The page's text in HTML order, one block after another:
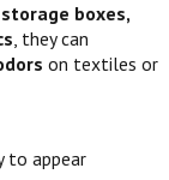
storage boxes,
, they can
on textiles or
to appear